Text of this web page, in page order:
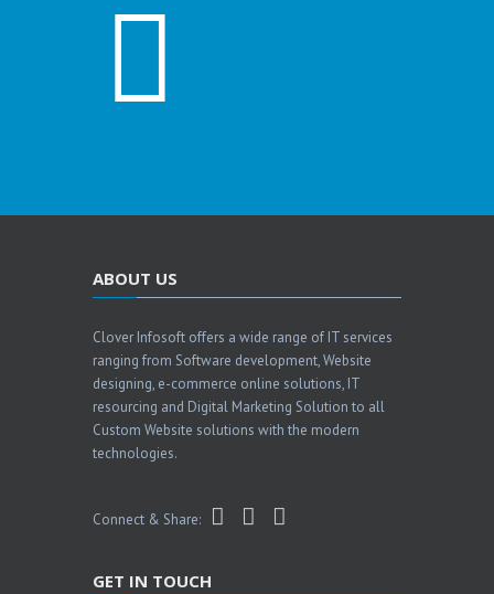
ABOUT US
Clover Infosoft offers a wide range of IT services
ranging from Software development, Website
designing, e-commerce online solutions, IT
resourcing and Digital Marketing Solution to all
Custom Website solutions with the modern
technologies.
Connect & Share:
GET IN TOUCH